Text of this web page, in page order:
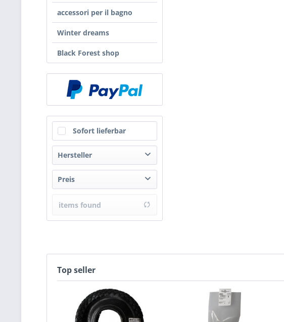
accessori per il bagno
Winter dreams
Black Forest shop
Sofort lieferbar
Hersteller
HSI
Preis
items found
Top seller